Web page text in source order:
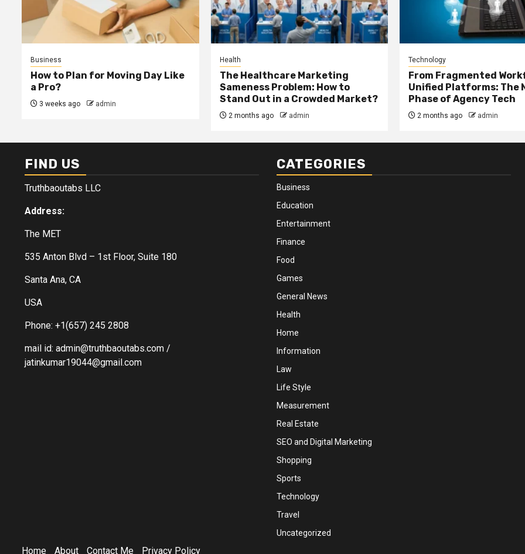
Business
How to Plan for Moving Day Like
a Pro?
3 weeks ago admin
Health
The Healthcare Marketing
Sameness Problem: How to
Stand Out in a Crowded Market?
2 months ago admin
Technology
From Fragmented
Unified Platforms: The
Phase of Agency Tech
2 months ago admin
FIND US
Truthbaoutabs LLC
Address:
The MET
535 Anton Blvd – 1st Floor, Suite 180
Santa Ana, CA
USA
Phone: +1(657) 245 2808
mail id: admin@truthbaoutabs.com /
jatinkumar19044@gmail.com
CATEGORIES
Business
Education
Entertainment
Finance
Food
Games
General News
Health
Home
Information
Law
Life Style
Measurement
Real Estate
SEO and Digital Marketing
Shopping
Sports
Technology
Travel
Uncategorized
Home About Contact Me Privacy Policy